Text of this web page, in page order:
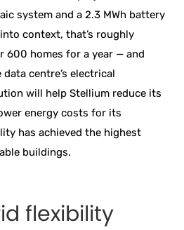
system and a 2.3 MWh battery
context, that’s roughly
600 homes for a year — and
centre’s electrical
will help Stellium reduce its
energy costs for its
has achieved the highest
buildings.
flexibility